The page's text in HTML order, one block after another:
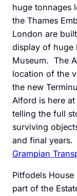
huge tonnages
the Thames
London are
display of huge
Museum. The
location of the
the new
Alford is here at
telling the full
surviving
and final years.
Grampian
Pitfodels
part of the